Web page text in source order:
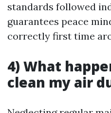
standards followed
guarantees peace
correctly first time
4) What
clean my air